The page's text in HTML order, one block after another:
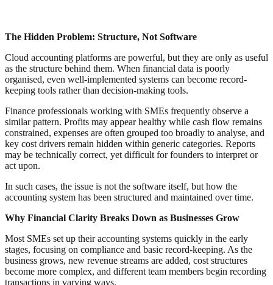
The Hidden Problem: Structure, Not Software
Cloud accounting platforms are powerful, but they are only as useful
as the structure behind them. When financial data is poorly
organised, even well-implemented systems can become record-
keeping tools rather than decision-making tools.
Finance professionals working with SMEs frequently observe a
similar pattern. Profits may appear healthy while cash flow remains
constrained, expenses are often grouped too broadly to analyse, and
key cost drivers remain hidden within generic categories. Reports
may be technically correct, yet difficult for founders to interpret or
act upon.
In such cases, the issue is not the software itself, but how the
accounting system has been structured and maintained over time.
Why Financial Clarity Breaks Down as Businesses Grow
Most SMEs set up their accounting systems quickly in the early
stages, focusing on compliance and basic record-keeping. As the
business grows, new revenue streams are added, cost structures
become more complex, and different team members begin recording
transactions in varying ways.